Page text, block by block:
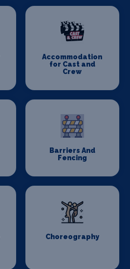
Accommodation
for Cast and
Crew
Barriers And
Fencing
Choreography